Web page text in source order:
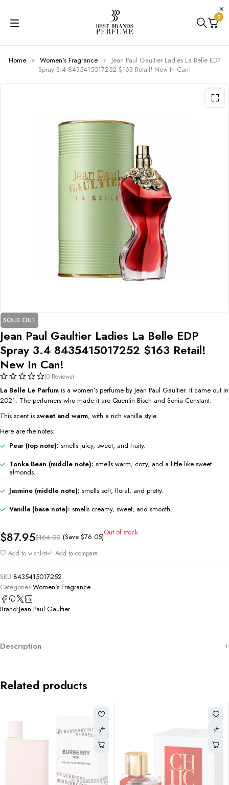
0
Home Women's Fragrance
Jean Paul Gaultier Ladies La Belle EDP
Spray 3.4 8435415017252 $163 Retail! New In Can!
SOLD OUT
Jean Paul Gaultier Ladies La Belle EDP
Spray 3.4 8435415017252 $163 Retail!
New In Can!
(0 Reviews)
La Belle Le Parfum is a women’s perfume by Jean Paul Gaultier. It came out in
2021. The perfumers who made it are Quentin Bisch and Sonia Constant.
This scent is sweet and warm, with a rich vanilla style.
Here are the notes:
Pear (top note): smells juicy, sweet, and fruity.
Tonka Bean (middle note): smells warm, cozy, and a little like sweet
almonds.
Jasmine (middle note): smells soft, floral, and pretty.
Vanilla (base note): smells creamy, sweet, and smooth.
$164.00
$87.95 (Save $76.05)Out of stock
Add to wishlist Add to compare
SKU:8435415017252
Categories:Women's Fragrance
Brand:Jean Paul Gaultier
Description
Related products